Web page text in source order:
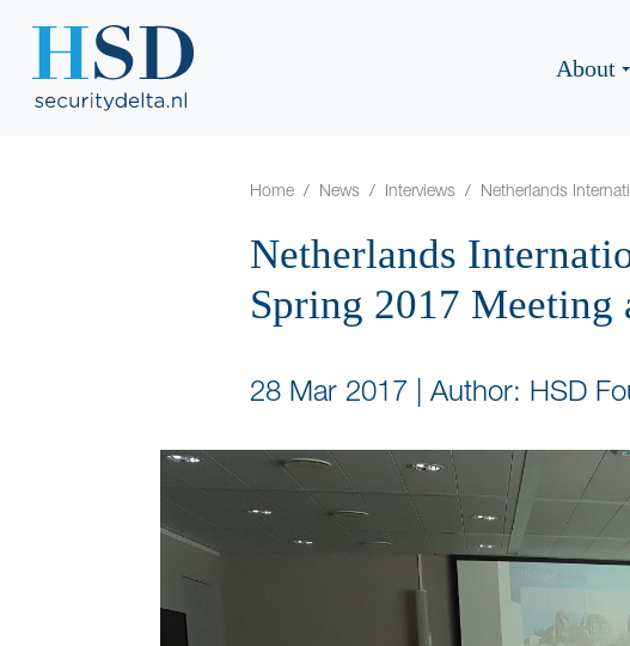
About
Home News Interviews Netherlands
Netherlands
Spring 2017 Meeting
28 Mar 2017 Author: HSD